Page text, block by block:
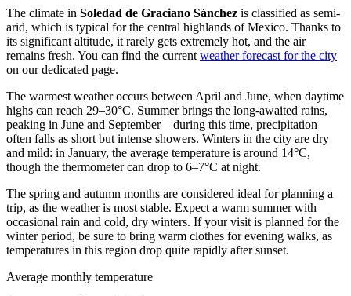
The climate in Soledad de Graciano Sánchez is classified as semi-
arid, which is typical for the central highlands of Mexico. Thanks to
its significant altitude, it rarely gets extremely hot, and the air
remains fresh. You can find the current weather forecast for the city
on our dedicated page.
The warmest weather occurs between April and June, when daytime
highs can reach 29–30°C. Summer brings the long-awaited rains,
peaking in June and September—during this time, precipitation
often falls as short but intense showers. Winters in the city are dry
and mild: in January, the average temperature is around 14°C,
though the thermometer can drop to 6–7°C at night.
The spring and autumn months are considered ideal for planning a
trip, as the weather is most stable. Expect a warm summer with
occasional rain and cold, dry winters. If your visit is planned for the
winter period, be sure to bring warm clothes for evening walks, as
temperatures in this region drop quite rapidly after sunset.
Average monthly temperature